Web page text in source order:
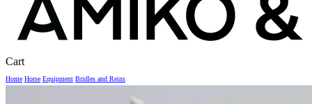
CartClose
Home Horse Equipment Bridles and Reins